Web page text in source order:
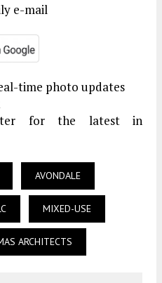
e-mail
time photo updates
for the latest in
AVONDALE
MIXED-USE
ARCHITECTS